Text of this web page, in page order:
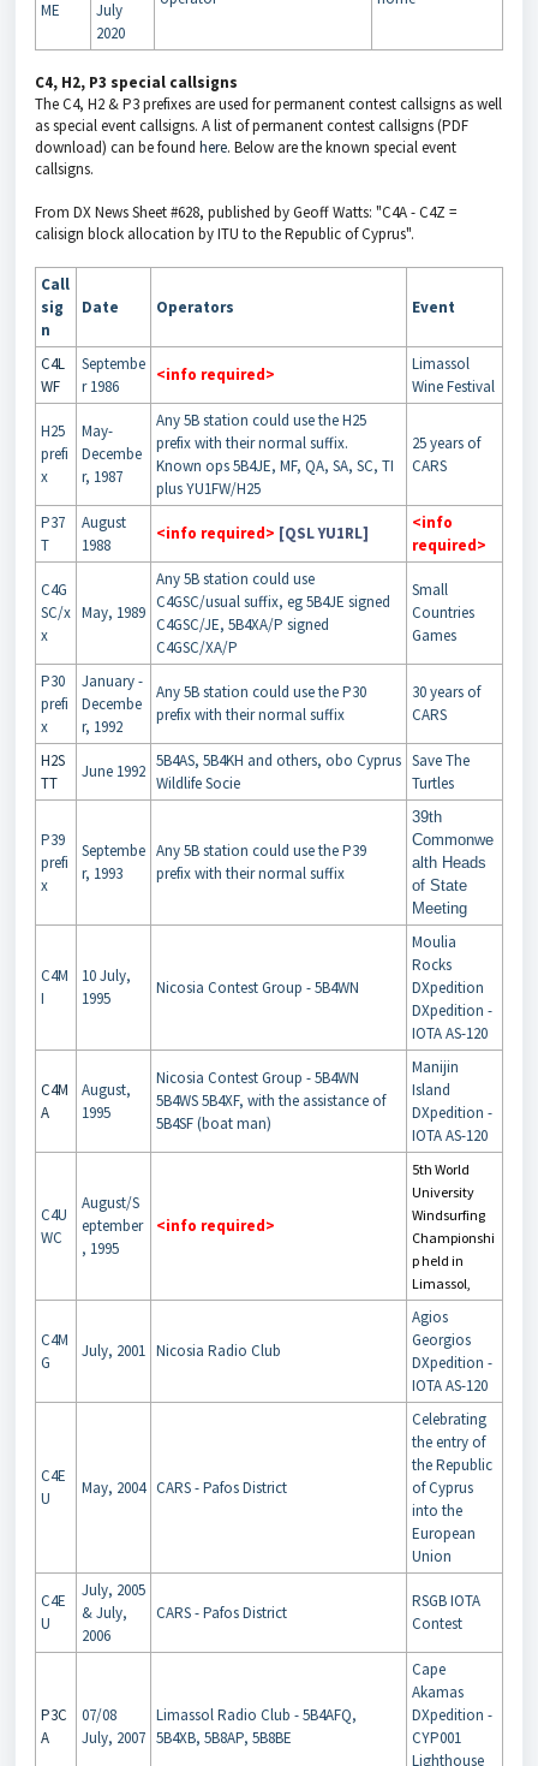
ME
July
2020
C4, H2, P3 special callsigns
The C4, H2 & P3 prefixes are used for permanent contest callsigns as well
as special event callsigns. A list of permanent contest callsigns (PDF
download) can be found here. Below are the known special event
callsigns.
From DX News Sheet #628, published by Geoff Watts: "C4A - C4Z =
calisign block allocation by ITU to the Republic of Cyprus".
Call
sig
n
Date Operators Event
C4L
WF
Septembe
r 1986
<info required>
Limassol
Wine Festival
H25
prefi
x
May-
Decembe
r, 1987
Any 5B station could use the H25
prefix with their normal suffix.
Known ops 5B4JE, MF, QA, SA, SC, TI
plus YU1FW/H25
25 years of
CARS
P37
T
August
1988
<info required> [QSL YU1RL]
<info
required>
C4G
SC/x
x
May, 1989
Any 5B station could use
C4GSC/usual suffix, eg 5B4JE signed
C4GSC/JE, 5B4XA/P signed
C4GSC/XA/P
Small
Countries
Games
P30
prefi
x
January -
Decembe
r, 1992
Any 5B station could use the P30
prefix with their normal suffix
30 years of
CARS
H2S
TT
June 1992
5B4AS, 5B4KH and others, obo Cyprus
Wildlife Socie
Save The
Turtles
P39
prefi
x
Septembe
r, 1993
Any 5B station could use the P39
prefix with their normal suffix
39th
Commonwe
alth Heads
of State
Meeting
C4M
I
10 July,
1995
Nicosia Contest Group - 5B4WN
Moulia
Rocks
DXpedition
DXpedition -
IOTA AS-120
C4M
A
August,
1995
Nicosia Contest Group - 5B4WN
5B4WS 5B4XF, with the assistance of
5B4SF (boat man)
Manijin
Island
DXpedition -
IOTA AS-120
C4U
WC
August/S
eptember
, 1995
<info required>
5th World
University
Windsurfing
Championshi
p held in
Limassol,
C4M
G
July, 2001 Nicosia Radio Club
Agios
Georgios
DXpedition -
IOTA AS-120
C4E
U
May, 2004 CARS - Pafos District
Celebrating
the entry of
the Republic
of Cyprus
into the
European
Union
C4E
U
July, 2005
& July,
2006
CARS - Pafos District
RSGB IOTA
Contest
P3C
A
07/08
July, 2007
Limassol Radio Club - 5B4AFQ,
5B4XB, 5B8AP, 5B8BE
Cape
Akamas
DXpedition -
CYP001
Lighthouse